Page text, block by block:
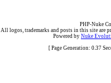
PHP-Nuke
All logos, trademarks and posts in this site are
Powered by Nuke
[ Page Generation: 0.37